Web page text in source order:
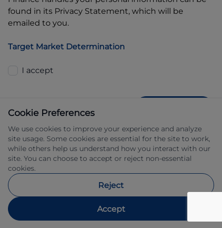
found in its Privacy Statement, which will be
emailed to you.
Target Market Determination
I accept
Allied Retail Finance Pty Ltd trading as
Australian credit licence 483211.
Cookie Preferences
We use cookies to improve your experience and analyze
site usage. Some cookies are essential for the site to work,
while others help us understand how you interact with our
site. You can choose to accept or reject non-essential
cookies.
Reject
Accept